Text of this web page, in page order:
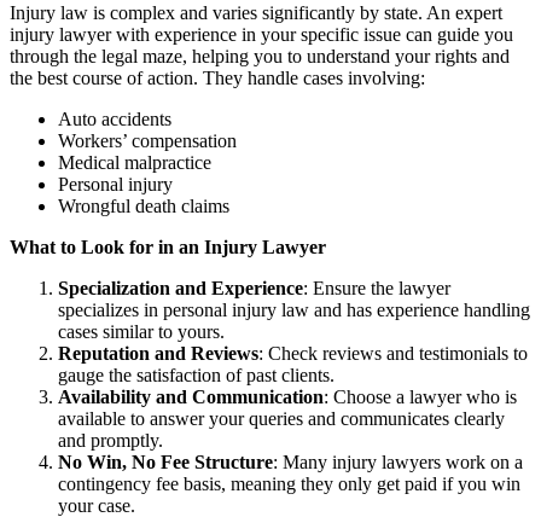
Injury law is complex and varies significantly by state. An expert
injury lawyer with experience in your specific issue can guide you
through the legal maze, helping you to understand your rights and
the best course of action. They handle cases involving:
Auto accidents
Workers’ compensation
Medical malpractice
Personal injury
Wrongful death claims
What to Look for in an Injury Lawyer
Specialization and Experience: Ensure the lawyer
specializes in personal injury law and has experience handling
cases similar to yours.
Reputation and Reviews: Check reviews and testimonials to
gauge the satisfaction of past clients.
Availability and Communication: Choose a lawyer who is
available to answer your queries and communicates clearly
and promptly.
No Win, No Fee Structure: Many injury lawyers work on a
contingency fee basis, meaning they only get paid if you win
your case.